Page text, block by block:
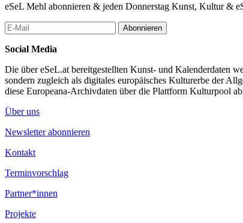
Jürgen Berlakovich uses a specially developed DNA
transform DNA sequences into sound and music on the basis
musicians and independently play various synthesizers and
Berlakovich performs live together with drummer Stefan
combines drums and bass and guitar riffs with DNA-generated
The resulting music spans – depending on the DNA
species or even the SARS-CoV-2 genome – a narrative
rock and noise.
...Mehr lesen
eSeL Mehl abonnieren & jeden Donnerstag Kunst, Kultur &
Abonnieren
Social Media
Die über eSeL.at bereitgestellten Kunst- und Kalenderdaten
sondern zugleich als digitales europäisches Kulturerbe der
diese Europeana-Archivdaten über die Plattform Kulturpool
Über uns
Newsletter abonnieren
Kontakt
Terminvorschlag
Partner*innen
Projekte